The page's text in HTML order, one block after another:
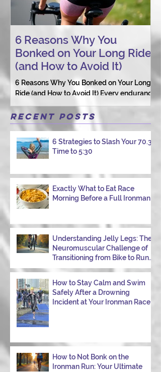
6 Reasons Why You
Bonked on Your Long Ride
(and How to Avoid It)
6 Reasons Why You Bonked on Your Long
Ride (and How to Avoid It) Every endurance
athlete has had one of those days: the ride
that starts with good intentions and ends
with jelly legs, heavy fatigue, and the
feeling that your body just shut down. This
week, I had my own reminder during a
Tuesday morning ride, just two days after
Instead of logging quality miles, I bonked
—and I want to share why it happened so
you can avoid the same mist
Recent Posts
6 Strategies to Slash Your 70.3
Time to 5:30
Exactly What to Eat Race
Morning Before a Full Ironman
Understanding Jelly Legs: The
Neuromuscular Challenge of
Transitioning from Bike to Run
in Triathlons
How to Stay Calm and Swim
Safely After a Drowning
Incident at Your Ironman Race
How to Not Bonk on the
Ironman Run: Your Ultimate